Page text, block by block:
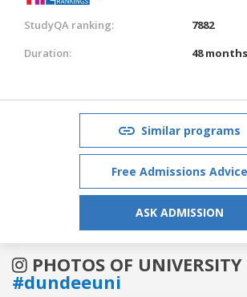
StudyQA ranking:
7882
Duration:
48 months
Similar programs
Free Admissions Advice
ASK ADMISSION
PHOTOS OF
#dundeeuni